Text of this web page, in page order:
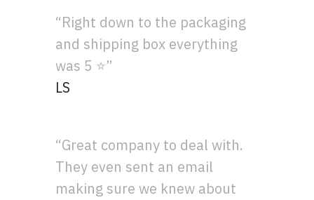
“Right down to the packaging
and shipping box everything
was 5 ⭐”
LS
“Great company to deal with.
They even sent an email
making sure we knew about